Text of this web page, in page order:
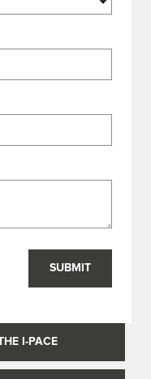
SUBMIT
I-PACE